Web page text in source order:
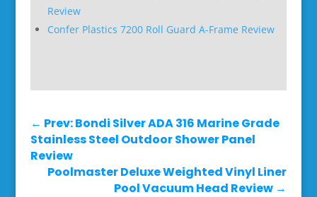
Review
Confer Plastics 7200 Roll Guard A-Frame Review
← Prev: Bondi Silver ADA 316 Marine Grade
Stainless Steel Outdoor Shower Panel
Review
Poolmaster Deluxe Weighted Vinyl Liner
Pool Vacuum Head Review →